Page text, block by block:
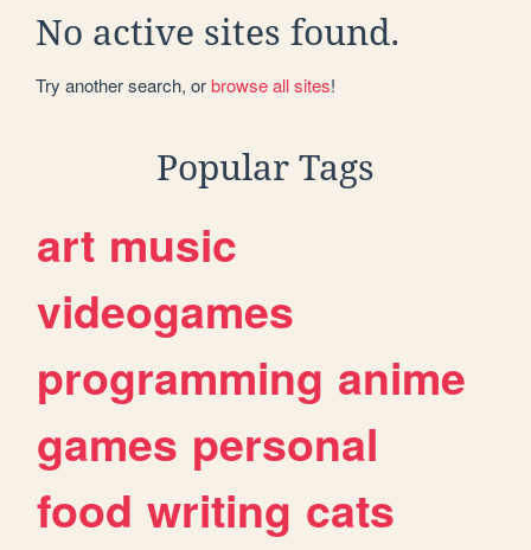
No active sites found.
Try another search, orbrowse all sites!
Popular Tags
art music
videogames
programming anime
games personal
food writing cats